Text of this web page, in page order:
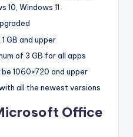
10, Windows 11
GB and upper
of 3 GB for all apps
1060×720 and upper
all the newest versions
Office